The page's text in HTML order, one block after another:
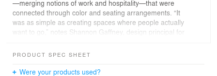
—merging notions of work and hospitality—that were
connected through color and seating arrangements. “It
was as simple as creating spaces where people actually
want to go,” notes Shannon Gaffney, design principal for
similar to those in a library, to grouped seating for
PRODUCT SPEC SHEET
Were your products used?